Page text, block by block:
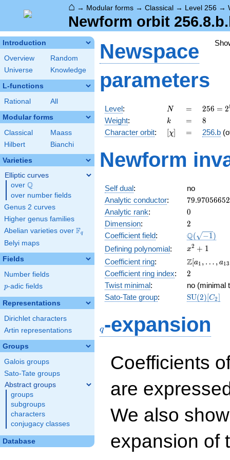
⌂ → Modular forms → Classical → Level 256 →
Newform orbit
Introduction
Overview
Random
Universe
Knowledge
L-functions
Rational All
Modular forms
Classical
Maass
Hilbert
Bianchi
Varieties
Elliptic curves
over \Q
Q
over number fields
Genus 2 curves
Higher genus families
Abelian varieties over \F_{q}
Fq
Belyi maps
Fields
Number fields
p
p-adic fields
Representations
Dirichlet characters
Artin representations
Groups
Galois groups
Sato-Tate groups
Abstract groups
groups
subgroups
characters
conjugacy classes
Database
Newspace
parameters
Level: N
N =
=
256 =
2^{8}
256 = 2
Weight: k
k =
= 8
8
Character orbit: [\chi]
[χ] =
= 256.b
Newform
Self dual:
no
Analytic conductor: 79.97056652
Analytic rank: 0
0
Dimension: 2
2
Coefficient field: \Q(\sqrt{-
Q( −1)
Defining polynomial:
x^{2}
+ 1
x2 + 1
Coefficient ring:
\Z[a_1,
\ldots,
a_{13}]
Z[a1 , … , a13
Coefficient ring index: 2
2
Twist minimal:
no (minimal
Sato-Tate group: SU(2)[C2]
q-expansion
Coefficients
are
We also
expansion of